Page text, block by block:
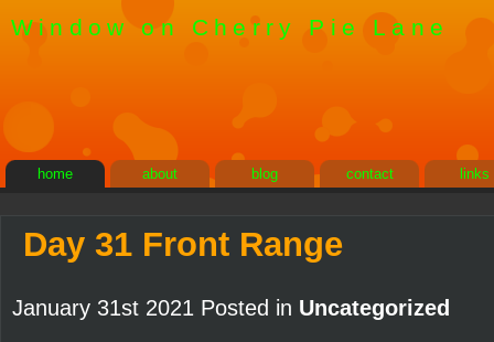
Window on Cherry Pie Lane
home about blog contact links
Day 31 Front Range
January 31st 2021 Posted in Uncategorized